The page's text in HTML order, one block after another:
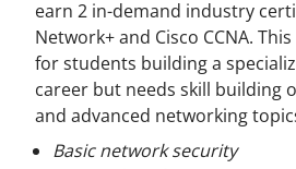
earn 2 in-demand industry
Network+ and Cisco CCNA.
for students building a
career but needs skill building
and advanced networking
Basic network security